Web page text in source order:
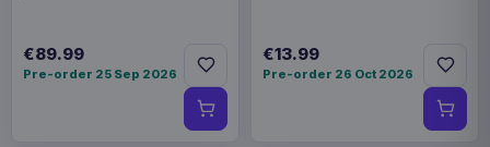
€89.99
Pre-order 25 Sep 2026
€13.99
Pre-order 26 Oct 2026